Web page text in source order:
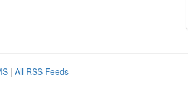
| All RSS Feeds